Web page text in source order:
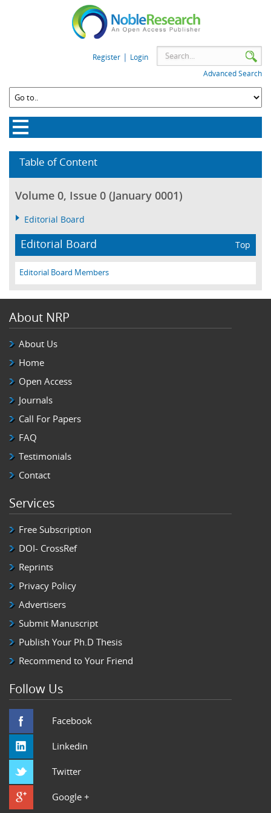
Register | Login
Advanced Search
Table of Content
Volume 0, Issue 0 (January 0001)
Editorial Board
Editorial Board Top
Editorial Board Members
About NRP
About Us
Home
Open Access
Journals
Call For Papers
FAQ
Testimonials
Contact
Services
Free Subscription
DOI- CrossRef
Reprints
Privacy Policy
Advertisers
Submit Manuscript
Publish Your Ph.D Thesis
Recommend to Your Friend
Follow Us
Facebook
Linkedin
Twitter
Google +